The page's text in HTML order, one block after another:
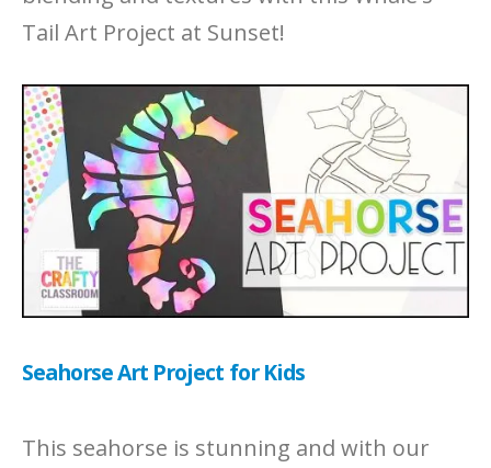
Tail Art Project at Sunset!
Seahorse Art Project for Kids
This seahorse is stunning and with our